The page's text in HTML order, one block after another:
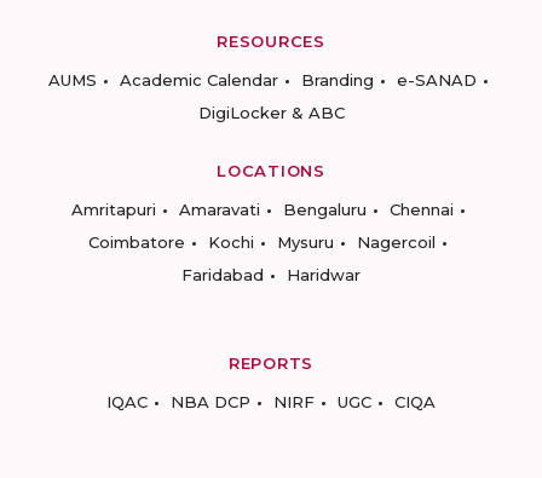
RESOURCES
AUMS
Academic Calendar Branding
e-SANAD
DigiLocker & ABC
LOCATIONS
Amritapuri
Amaravati Bengaluru
Chennai
Coimbatore
Kochi Mysuru
Nagercoil
Faridabad
Haridwar
REPORTS
IQAC
NBA DCP NIRF UGC CIQA